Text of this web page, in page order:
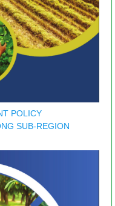
POLICY
SUB-REGION